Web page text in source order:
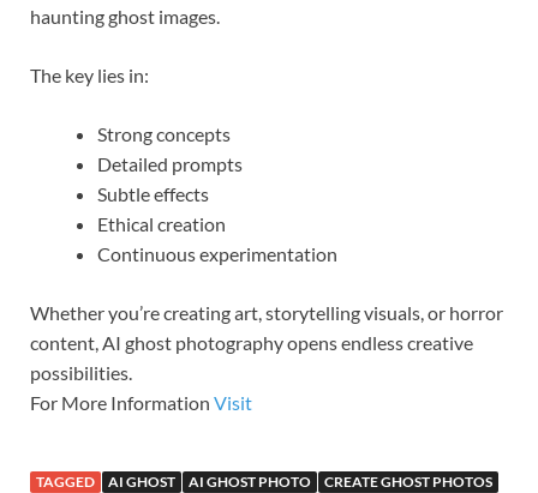
haunting ghost images.
The key lies in:
Strong concepts
Detailed prompts
Subtle effects
Ethical creation
Continuous experimentation
Whether you’re creating art, storytelling visuals, or horror
content, AI ghost photography opens endless creative
possibilities.
For More Information Visit
TAGGED AI GHOST AI GHOST PHOTO
CREATE GHOST PHOTOS